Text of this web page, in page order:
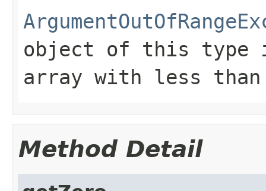
object of this type
array with less
Method Detail